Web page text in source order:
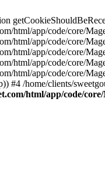
html/app/code/core/
html/app/code/core/
html/app/code/core/
html/app/code/core/
html/app/code/core/
#4 /home/clients/
html/app/code/